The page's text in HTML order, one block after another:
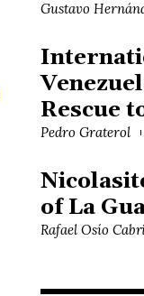
Gustavo
Rescue
Pedro Graterol
of La
Rafael Osío